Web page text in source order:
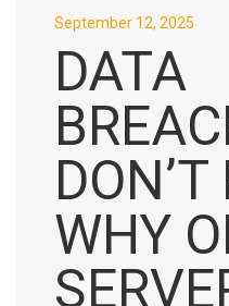
September 12, 2025
DATA
DON’T
WHY